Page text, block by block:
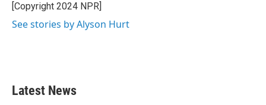
[Copyright 2024 NPR]
See stories by Alyson Hurt
Latest News